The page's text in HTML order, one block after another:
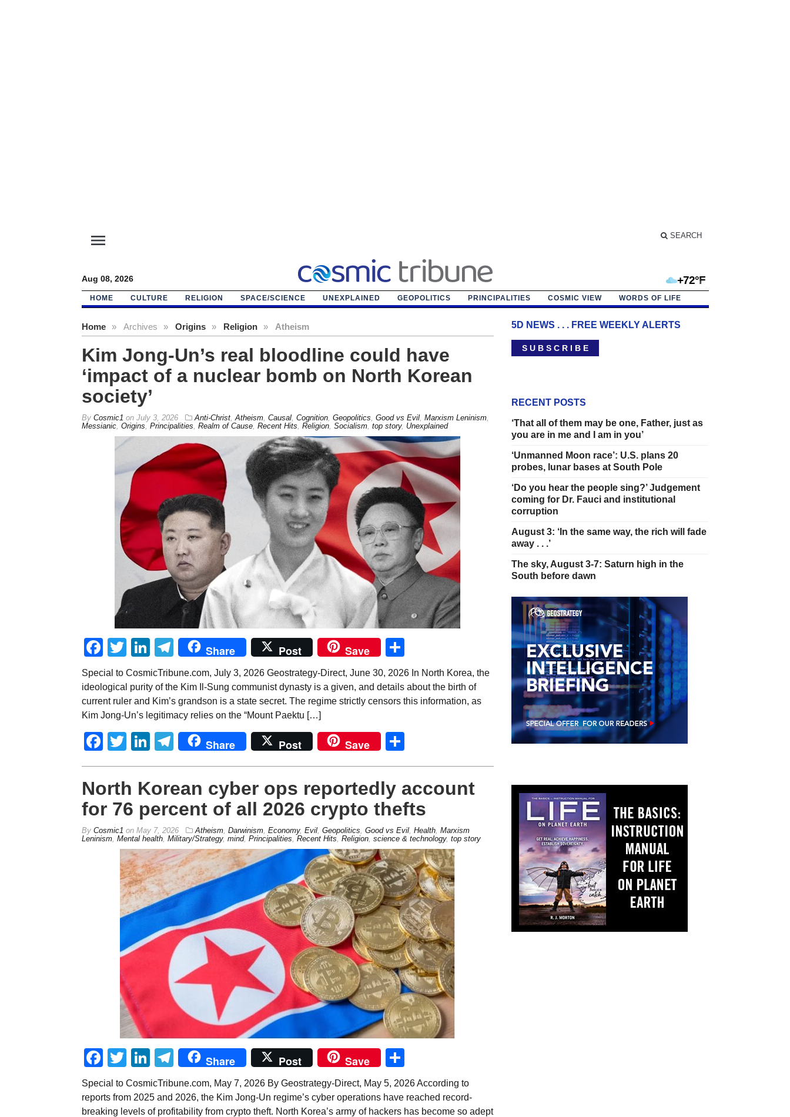
menu SEARCH
Aug 08, 2026 +72°F
HOME CULTURE RELIGION SPACE/SCIENCE UNEXPLAINED GEOPOLITICS PRINCIPALITIES COSMIC VIEW WORDS OF LIFE
Home » Archives » Origins » Religion » Atheism
Kim Jong-Un’s real bloodline could have
‘impact of a nuclear bomb on North Korean
society’
By Cosmic1 on July 3, 2026 Anti-Christ, Atheism, Causal, Cognition, Geopolitics Good vs Evil, Marxism Leninism,
Messianic, Origins Principalities Realm of Cause, Recent Hits Religion, Socialism, top story, Unexplained
Facebook
TwitterLinkedIn
Telegram
Share Post Save
Special to CosmicTribune.com, July 3, 2026 Geostrategy-Direct, June 30, 2026 In North Korea, the
ideological purity of the Kim Il-Sung communist dynasty is a given, and details about the birth of
current ruler and Kim’s grandson is a state secret. The regime strictly censors this information, as
Kim Jong-Un’s legitimacy relies on the “Mount Paektu […]
Facebook
TwitterLinkedIn
Telegram
Share Post Save
North Korean cyber ops reportedly account
for 76 percent of all 2026 crypto thefts
By Cosmic1 on May 7, 2026 Atheism, Darwinism, Economy, Evil, Geopolitics Good vs Evil, Health, Marxism
Leninism, Mental health, Military/Strategy, mind, Principalities Recent Hits Religion, science & technology, top story
Facebook
TwitterLinkedIn
Telegram
Share Post Save
Special to CosmicTribune.com, May 7, 2026 By Geostrategy-Direct, May 5, 2026 According to
reports from 2025 and 2026, the Kim Jong-Un regime’s cyber operations have reached record-
breaking levels of profitability from crypto theft. North Korea’s army of hackers has become so adept
5D NEWS . . . FREE WEEKLY ALERTS
S U B S C R I B E
RECENT POSTS
‘That all of them may be one, Father, just as
you are in me and I am in you’
‘Unmanned Moon race’: U.S. plans 20
probes, lunar bases at South Pole
‘Do you hear the people sing?’ Judgement
coming for Dr. Fauci and institutional
corruption
August 3: ‘In the same way, the rich will fade
away . . .’
The sky, August 3-7: Saturn high in the
South before dawn